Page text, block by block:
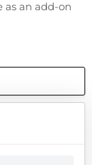
as an add-on